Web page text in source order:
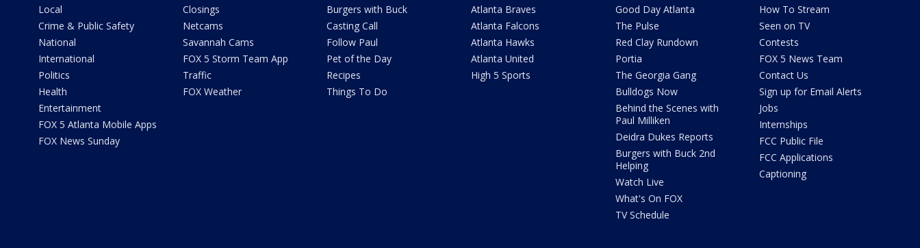
Local
Crime & Public Safety
National
International
Politics
Health
Entertainment
FOX 5 Atlanta Mobile Apps
FOX News Sunday
Closings
Netcams
Savannah Cams
FOX 5 Storm Team App
Traffic
FOX Weather
Burgers with Buck
Casting Call
Follow Paul
Pet of the Day
Recipes
Things To Do
Atlanta Braves
Atlanta Falcons
Atlanta Hawks
Atlanta United
High 5 Sports
Good Day Atlanta
The Pulse
Red Clay Rundown
Portia
The Georgia Gang
Bulldogs Now
Behind the Scenes with
Paul Milliken
Deidra Dukes Reports
Burgers with Buck 2nd
Helping
Watch Live
What's On FOX
TV Schedule
How To Stream
Seen on TV
Contests
FOX 5 News Team
Contact Us
Sign up for Email Alerts
Jobs
Internships
FCC Public File
FCC Applications
Captioning